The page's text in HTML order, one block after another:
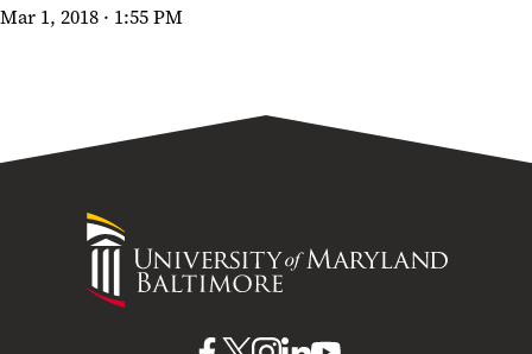
Mar 1, 2018 · 1:55 PM
University
Maryland